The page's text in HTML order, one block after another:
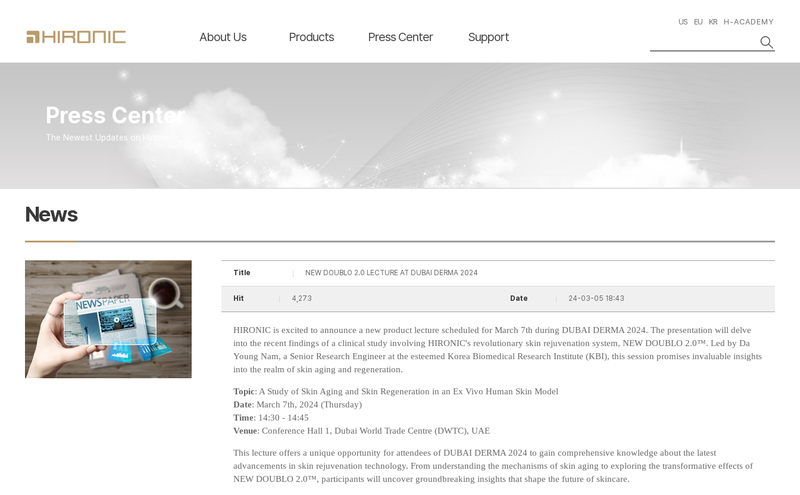
US EU KR H-ACADEMY
About Us Products Press Center Support
Press Center
The Newest Updates on Hironic
News
Title NEW DOUBLO 2.0 LECTURE AT DUBAI DERMA 2024
Hit 4,273 Date 24-03-05 18:43
HIRONIC is excited to announce a new product lecture scheduled for March 7th during DUBAI DERMA 2024. The presentation will delve
into the recent findings of a clinical study involving HIRONIC's revolutionary skin rejuvenation system, NEW DOUBLO 2.0™. Led by Da
Young Nam, a Senior Research Engineer at the esteemed Korea Biomedical Research Institute (KBI), this session promises invaluable insights
into the realm of skin aging and regeneration.
Topic: A Study of Skin Aging and Skin Regeneration in an Ex Vivo Human Skin Model
Date: March 7th, 2024 (Thursday)
Time: 14:30 - 14:45
Venue: Conference Hall 1, Dubai World Trade Centre (DWTC), UAE
This lecture offers a unique opportunity for attendees of DUBAI DERMA 2024 to gain comprehensive knowledge about the latest
advancements in skin rejuvenation technology. From understanding the mechanisms of skin aging to exploring the transformative effects of
NEW DOUBLO 2.0™, participants will uncover groundbreaking insights that shape the future of skincare.